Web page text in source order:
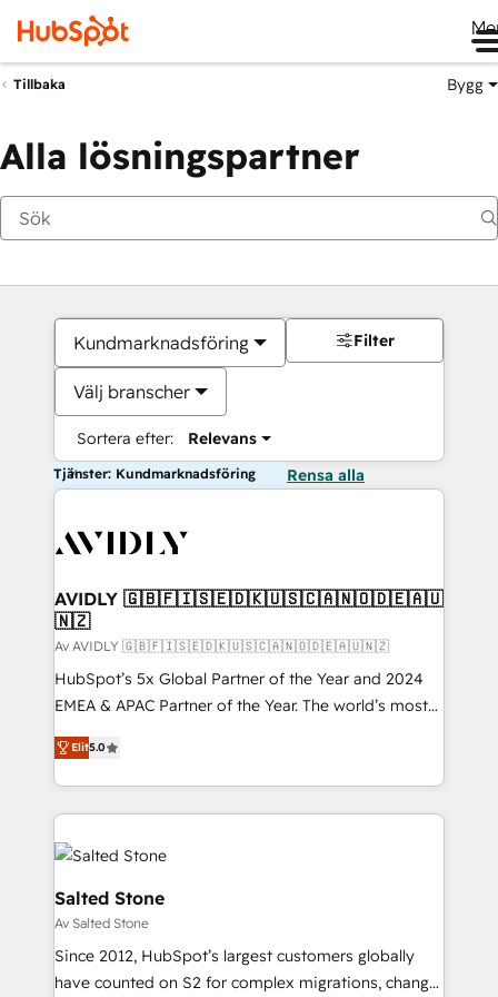
Tillbaka Bygg
Alla lösningspartner
Kundmarknadsföring
Välj branscher
Sortera efter: Relevans
Filter
Tjänster: Kundmarknadsföring Rensa alla
AVIDLY 🇬🇧🇫🇮🇸🇪🇩🇰🇺🇸🇨🇦🇳🇴🇩🇪🇦🇺
🇳🇿
Av AVIDLY 🇬🇧🇫🇮🇸🇪🇩🇰🇺🇸🇨🇦🇳🇴🇩🇪🇦🇺🇳🇿
HubSpot’s 5x Global Partner of the Year and 2024
EMEA & APAC Partner of the Year. The world’s most
experienced and fully accredited HubSpot Solutions
Partner. 🚀 With 2,750+ HubSpot projects delivered
and 370+ specialists across EMEA, APAC and NAM,
we de-risk complex CRM programmes and
accelerate ROI across every HubSpot Hub. 🧭 From
multi-region migrations to AI-powered automation,
we turn complexity into clarity, human at global
scale. 🏆 HubSpot’s CEO called us “the partner of the
future.” Others agree it is proof of trust built through
measurable impact.
Elit5.0
Salted Stone
Av Salted Stone
Since 2012, HubSpot’s largest customers globally
have counted on S2 for complex migrations, change